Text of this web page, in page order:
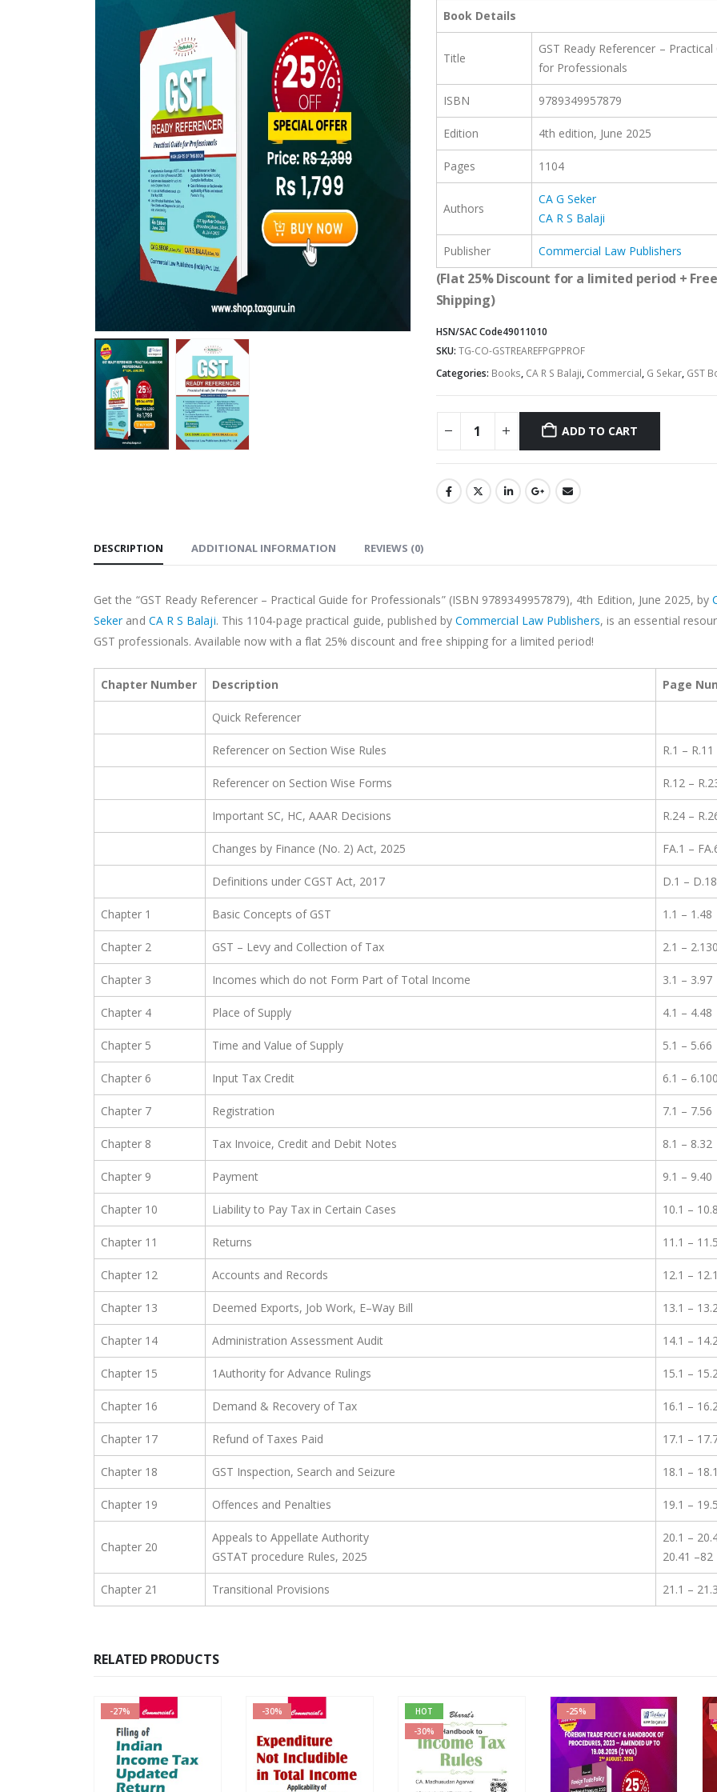
was:
₹2,399.00.
is:
Book Details
Title
GST Ready Referencer – Practical
for Professionals
ISBN 9789349957879
Edition 4th edition, June 2025
Pages 1104
Authors
CA G Seker
CA R S Balaji
Publisher Commercial Law Publishers
(Flat 25% Discount for a limited period + Free
Shipping)
HSN/SAC Code49011010
SKU: TG-CO-GSTREAREFPGPPROF
Categories: Books, CA R S Balaji, Commercial, G Sekar, GST
ADD TO CART
Alternative:
DESCRIPTION ADDITIONAL INFORMATION REVIEWS (0)
Get the “GST Ready Referencer – Practical Guide for Professionals” (ISBN 9789349957879), 4th Edition, June 2025, by
Sekerand CA R S Balaji. This 1104-page practical guide, published by Commercial Law Publishers, is an essential
GST professionals. Available now with a flat 25% discount and free shipping for a limited period!
Chapter Number Description Page
Quick Referencer
Referencer on Section Wise Rules R.1 – R.11
Referencer on Section Wise Forms R.12 –
Important SC, HC, AAAR Decisions R.24 –
Changes by Finance (No. 2) Act, 2025 FA.1 –
Definitions under CGST Act, 2017 D.1 – D.18
Chapter 1 Basic Concepts of GST 1.1 – 1.48
Chapter 2 GST – Levy and Collection of Tax 2.1 – 2.130
Chapter 3 Incomes which do not Form Part of Total Income 3.1 – 3.97
Chapter 4 Place of Supply 4.1 – 4.48
Chapter 5 Time and Value of Supply 5.1 – 5.66
Chapter 6 Input Tax Credit 6.1 – 6.100
Chapter 7 Registration 7.1 – 7.56
Chapter 8 Tax Invoice, Credit and Debit Notes 8.1 – 8.32
Chapter 9 Payment 9.1 – 9.40
Chapter 10 Liability to Pay Tax in Certain Cases 10.1 – 10.8
Chapter 11 Returns 11.1 –
Chapter 12 Accounts and Records 12.1 –
Chapter 13 Deemed Exports, Job Work, E–Way Bill 13.1 –
Chapter 14 Administration Assessment Audit 14.1 –
Chapter 15 1Authority for Advance Rulings 15.1 –
Chapter 16 Demand & Recovery of Tax 16.1 –
Chapter 17 Refund of Taxes Paid 17.1 –
Chapter 18 GST Inspection, Search and Seizure 18.1 –
Chapter 19 Offences and Penalties 19.1 –
Chapter 20
Appeals to Appellate Authority
GSTAT procedure Rules, 2025
20.1 –
20.41 –82
Chapter 21 Transitional Provisions 21.1 –
RELATED PRODUCTS
-27% -30%
HOT
-30%
-25%